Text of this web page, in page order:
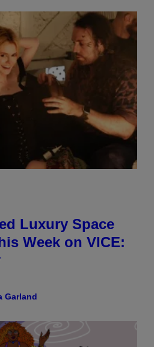
Luxury Space
Week on VICE:
Garland